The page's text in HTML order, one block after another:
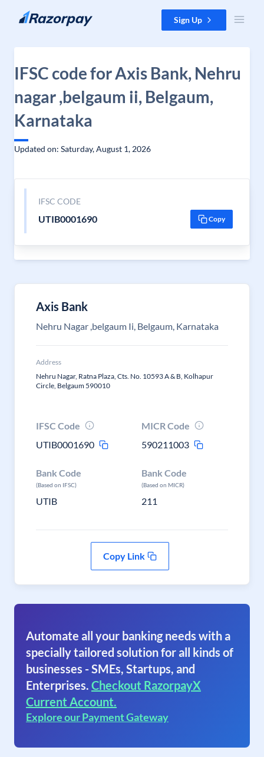
Skip to content Sign Up
IFSC code for Axis Bank, Nehru
nagar ,belgaum ii, Belgaum,
Karnataka
Updated on: Saturday, August 1, 2026
IFSC CODE
UTIB0001690 Copy
Axis Bank
Nehru Nagar ,belgaum Ii, Belgaum, Karnataka
Address
Nehru Nagar, Ratna Plaza, Cts. No. 10593 A & B, Kolhapur
Circle, Belgaum 590010
IFSC Code
UTIB0001690
MICR Code
590211003
Bank Code
(Based on IFSC)
UTIB
Bank Code
(Based on MICR)
211
Copy Link
Automate all your banking needs with a
specially tailored solution for all kinds of
businesses - SMEs, Startups, and
Enterprises. Checkout RazorpayX
Current Account.
Explore our Payment Gateway